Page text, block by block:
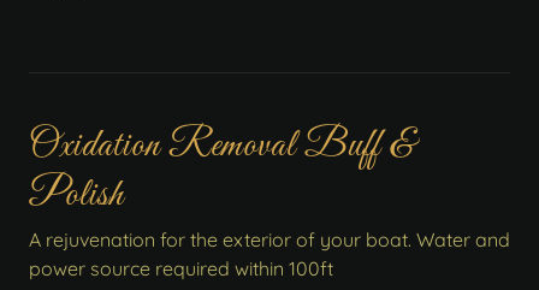
Oxidation Removal Buff &
Polish
A rejuvenation for the exterior of your boat. Water and
power source required within 100ft